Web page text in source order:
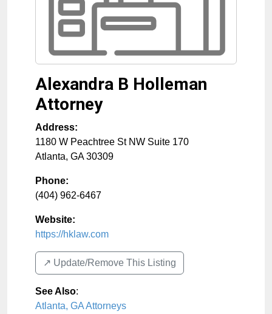
Alexandra B Holleman
Attorney
Address:
1180 W Peachtree St NW Suite 170
Atlanta, GA 30309
Phone:
(404) 962-6467
Website:
https://hklaw.com
↗️ Update/Remove This Listing
See Also:
Atlanta, GA Attorneys